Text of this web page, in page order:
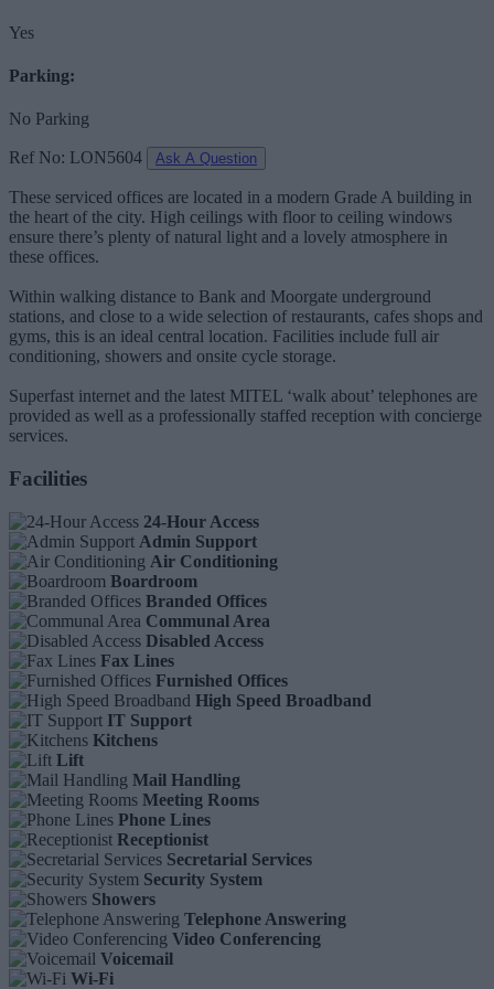
Yes
Parking:
No Parking
Ref No: LON5604 Ask A Question
These serviced offices are located in a modern Grade A building in
the heart of the city. High ceilings with floor to ceiling windows
ensure there’s plenty of natural light and a lovely atmosphere in
these offices.
Within walking distance to Bank and Moorgate underground
stations, and close to a wide selection of restaurants, cafes shops and
gyms, this is an ideal central location. Facilities include full air
conditioning, showers and onsite cycle storage.
Superfast internet and the latest MITEL ‘walk about’ telephones are
provided as well as a professionally staffed reception with concierge
services.
Facilities
24-Hour Access
Admin Support
Air Conditioning
Boardroom
Branded Offices
Communal Area
Disabled Access
Fax Lines
Furnished Offices
High Speed Broadband
IT Support
Kitchens
Lift
Mail Handling
Meeting Rooms
Phone Lines
Receptionist
Secretarial Services
Security System
Showers
Telephone Answering
Video Conferencing
Voicemail
Wi-Fi